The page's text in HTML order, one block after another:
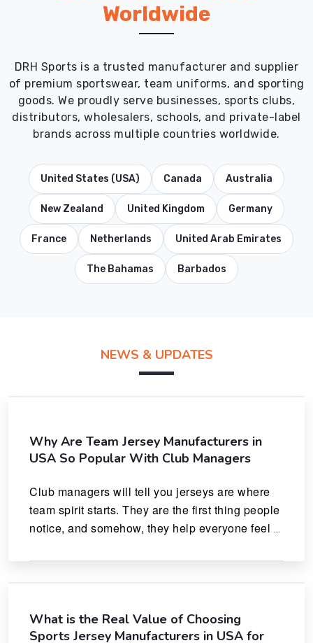
Worldwide
DRH Sports is a trusted manufacturer and supplier
of premium sportswear, team uniforms, and sporting
goods. We proudly serve businesses, sports clubs,
distributors, wholesalers, schools, and private-label
brands across multiple countries worldwide.
United States (USA) Canada Australia
New Zealand United Kingdom Germany
France Netherlands United Arab Emirates
The Bahamas Barbados
NEWS & UPDATES
Why Are Team Jersey Manufacturers in
USA So Popular With Club Managers
Club managers will tell you jerseys are where
team spirit starts. They are the first thing people
notice, and somehow, they help everyone feel
What is the Real Value of Choosing
Sports Jersey Manufacturers in USA for